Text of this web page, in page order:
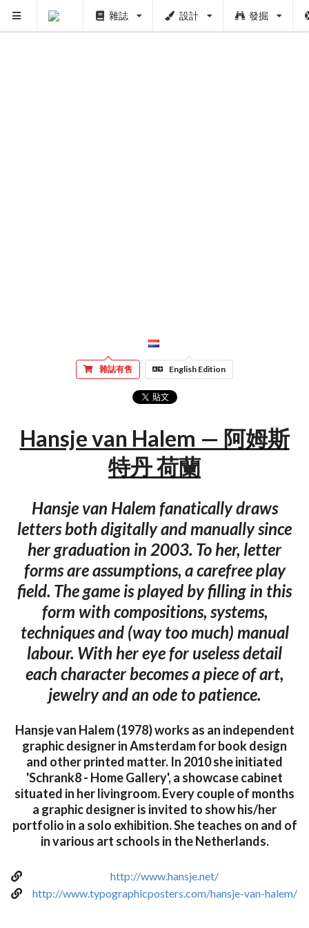
雜誌 設計 發掘
雜誌有售 English Edition
Hansje van Halem — 阿姆斯
特丹 荷蘭
Hansje van Halem fanatically draws
letters both digitally and manually since
her graduation in 2003. To her, letter
forms are assumptions, a carefree play
field. The game is played by filling in this
form with compositions, systems,
techniques and (way too much) manual
labour. With her eye for useless detail
each character becomes a piece of art,
jewelry and an ode to patience.
Hansje van Halem (1978) works as an independent
graphic designer in Amsterdam for book design
and other printed matter. In 2010 she initiated
'Schrank8 - Home Gallery', a showcase cabinet
situated in her livingroom. Every couple of months
a graphic designer is invited to show his/her
portfolio in a solo exhibition. She teaches on and of
in various art schools in the Netherlands.
http://www.hansje.net/
http://www.typographicposters.com/hansje-van-halem/